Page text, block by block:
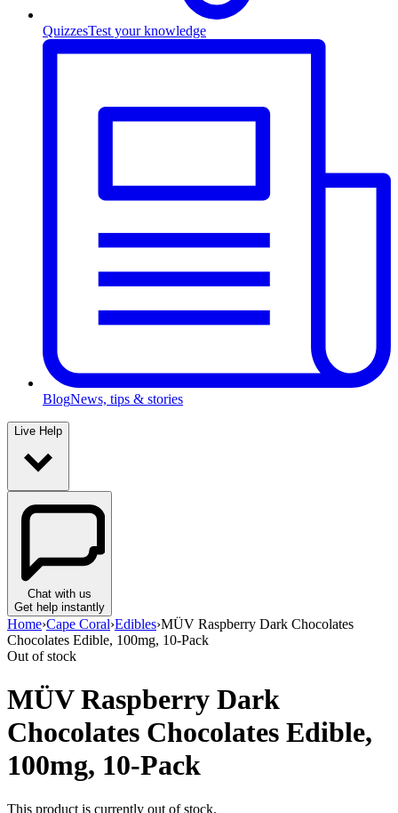
QuizzesTest your knowledge
BlogNews, tips & stories
Live Help
Chat with us
Get help instantly
Home›Cape Coral›Edibles›MÜV Raspberry Dark Chocolates
Chocolates Edible, 100mg, 10-Pack
Out of stock
MÜV Raspberry Dark
Chocolates Chocolates Edible,
100mg, 10-Pack
This product is currently out of stock.